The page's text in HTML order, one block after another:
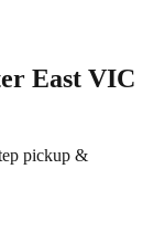
East VIC
pickup &